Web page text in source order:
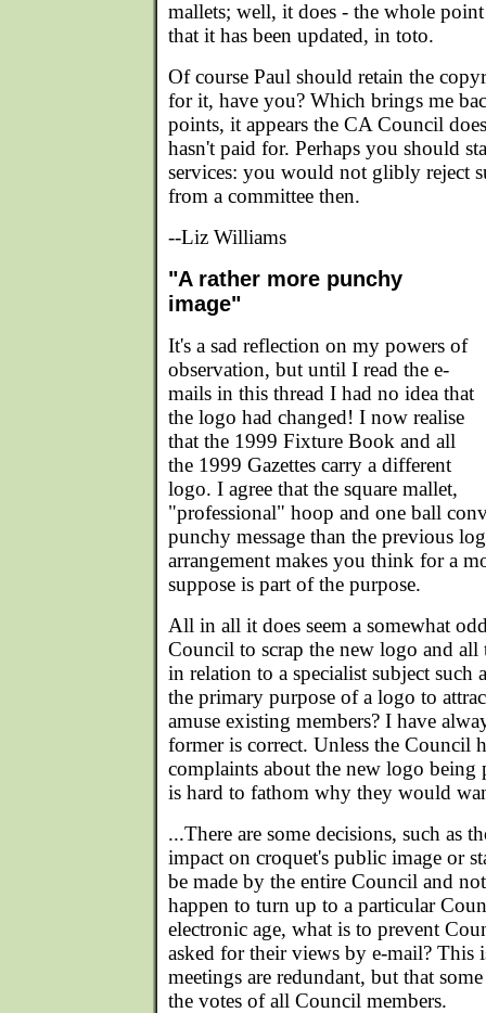
mallets; well, it does - the whole
that it has been updated, in toto.
Of course Paul should retain the
for it, have you? Which brings me
points, it appears the CA Council
hasn't paid for. Perhaps you should
services: you would not glibly reject
from a committee then.
--Liz Williams
"A rather more punchy
image"
It's a sad reflection on my powers of
observation, but until I read the e-
mails in this thread I had no idea that
the logo had changed! I now realise
that the 1999 Fixture Book and all
the 1999 Gazettes carry a different
logo. I agree that the square mallet,
"professional" hoop and one ball
punchy message than the previous
arrangement makes you think for a
suppose is part of the purpose.
All in all it does seem a somewhat
Council to scrap the new logo and all
in relation to a specialist subject such
the primary purpose of a logo to
amuse existing members? I have
former is correct. Unless the Council
complaints about the new logo
is hard to fathom why they would
...There are some decisions, such as
impact on croquet's public image or
be made by the entire Council and
happen to turn up to a particular
electronic age, what is to prevent
asked for their views by e-mail? This
meetings are redundant, but that
the votes of all Council members.